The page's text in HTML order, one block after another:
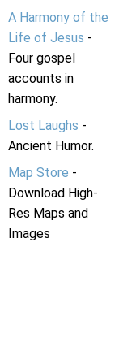
A Harmony of the
Life of Jesus -
Four gospel
accounts in
harmony.
Lost Laughs -
Ancient Humor.
Map Store -
Download High-
Res Maps and
Images